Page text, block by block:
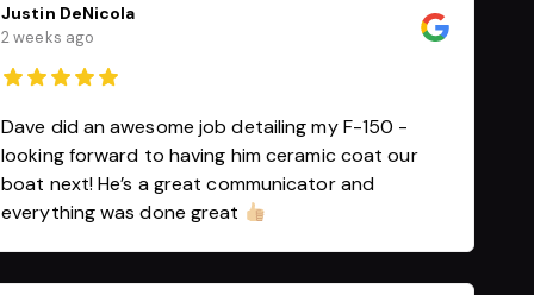
Justin DeNicola
2 weeks ago
Dave did an awesome job detailing my F-150 -
looking forward to having him ceramic coat our
boat next! He’s a great communicator and
everything was done great